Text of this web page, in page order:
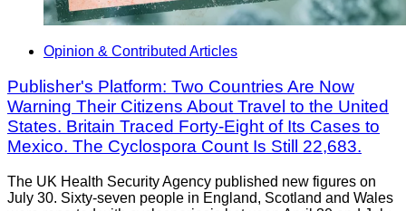
Opinion & Contributed Articles
Publisher's Platform: Two Countries Are Now
Warning Their Citizens About Travel to the United
States. Britain Traced Forty-Eight of Its Cases to
Mexico. The Cyclospora Count Is Still 22,683.
The UK Health Security Agency published new figures on
July 30. Sixty-seven people in England, Scotland and Wales